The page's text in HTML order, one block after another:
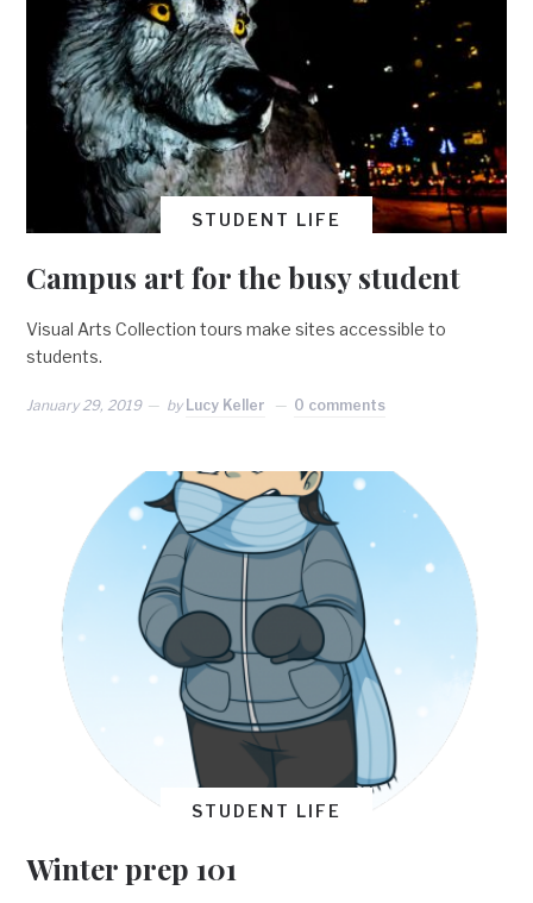
STUDENT LIFE
Campus art for the busy student
Visual Arts Collection tours make sites accessible to
students.
January 29, 2019 by Lucy Keller 0 comments
STUDENT LIFE
Winter prep 101